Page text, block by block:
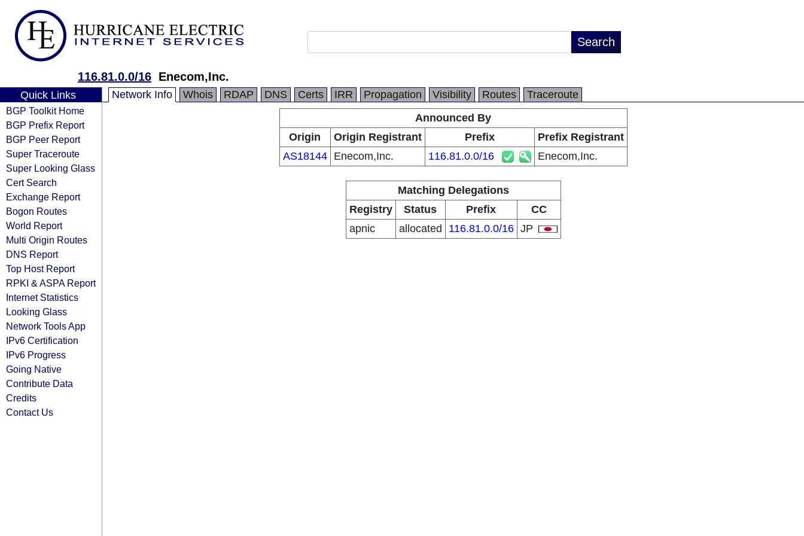
116.81.0.0/16 Enecom,Inc.
Quick Links
BGP Toolkit Home
BGP Prefix Report
BGP Peer Report
Super Traceroute
Super Looking Glass
Cert Search
Exchange Report
Bogon Routes
World Report
Multi Origin Routes
DNS Report
Top Host Report
RPKI & ASPA Report
Internet Statistics
Looking Glass
Network Tools App
IPv6 Certification
IPv6 Progress
Going Native
Contribute Data
Credits
Contact Us
Network Info Whois RDAP DNS Certs IRR Propagation Visibility Routes
Traceroute
Announced By
Origin
Origin Registrant Prefix
Prefix Registrant
AS18144
Enecom,Inc. 116.81.0.0/16 Enecom,Inc.
Matching Delegations
Registry
Status Prefix
CC
apnic
allocated 116.81.0.0/16 JP